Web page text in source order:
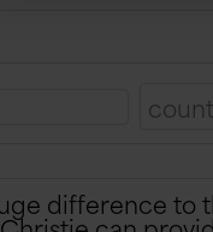
difference to